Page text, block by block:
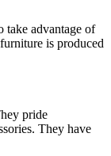
take advantage of
is produced
pride
They have